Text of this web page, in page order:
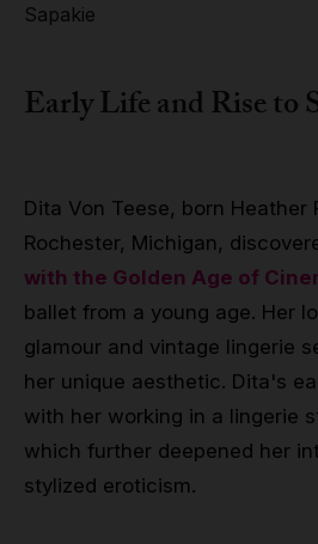
Sapakie
Early Life and Rise to
Dita Von Teese, born Heather
Rochester, Michigan,
with the Golden Age of
ballet from a young age. Her
glamour and vintage lingerie
her unique aesthetic. Dita's
with her working in a lingerie
which further deepened her
stylized eroticism.